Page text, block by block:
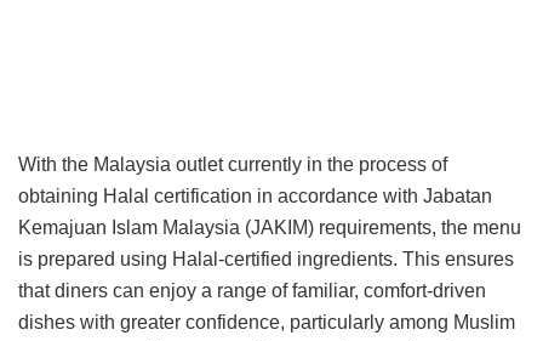
With the Malaysia outlet currently in the process of
obtaining Halal certification in accordance with Jabatan
Kemajuan Islam Malaysia (JAKIM) requirements, the menu
is prepared using Halal-certified ingredients. This ensures
that diners can enjoy a range of familiar, comfort-driven
dishes with greater confidence, particularly among Muslim